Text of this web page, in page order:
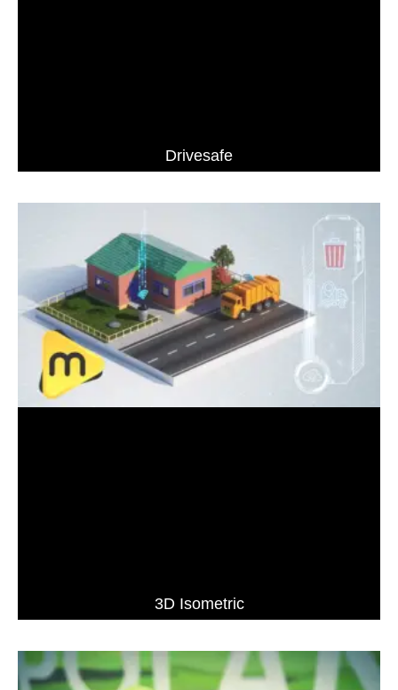
Drivesafe
3D Isometric